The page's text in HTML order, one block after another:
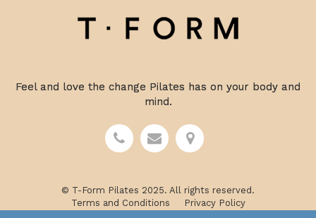
Feel and love the change Pilates has on your body and
mind.
© T-Form Pilates 2025. All rights reserved.
Terms and Conditions
Privacy Policy